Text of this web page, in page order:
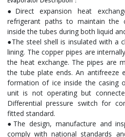
●Direct expansion heat
refrigerant paths to maintain the
inside the tubes during both liquid
●The steel shell is insulated with a
lining. The copper pipes are
the heat exchange. The pipes are
the tube plate ends. An antifreeze
formation of ice inside the casing
unit is not operating but
Differential pressure switch for
fitted standard.
●The design, manufacture and
comply with national standards